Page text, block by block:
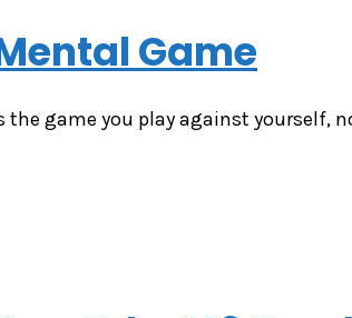
Game
game you play against yourself,